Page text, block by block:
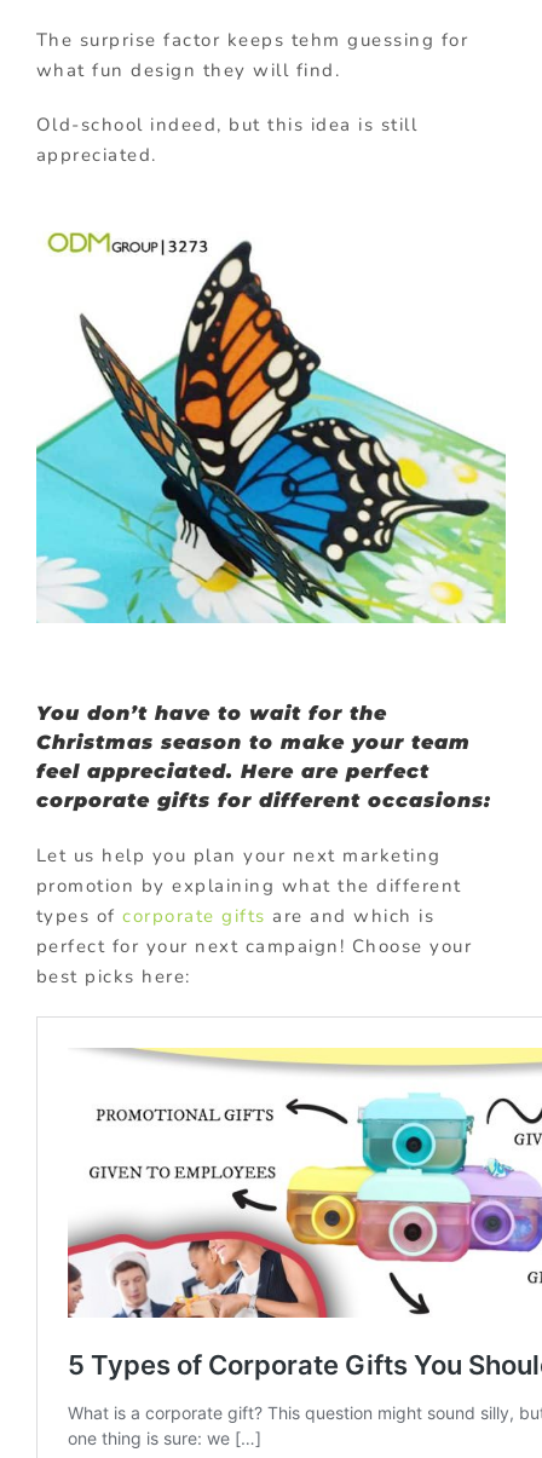
The surprise factor keeps tehm guessing for
what fun design they will find.
Old-school indeed, but this idea is still
appreciated.
You don’t have to wait for the
Christmas season to make your team
feel appreciated. Here are perfect
corporate gifts for different occasions:
Let us help you plan your next marketing
promotion by explaining what the different
types ofcorporate gifts are and which is
perfect for your next campaign! Choose your
best picks here: